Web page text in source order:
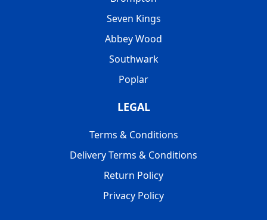
Seven Kings
Abbey Wood
Southwark
Poplar
LEGAL
Terms & Conditions
Delivery Terms & Conditions
Return Policy
Privacy Policy